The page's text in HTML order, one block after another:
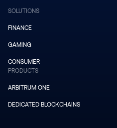
SOLUTIONS
FINANCE
GAMING
CONSUMER
PRODUCTS
ARBITRUM ONE
DEDICATED BLOCKCHAINS